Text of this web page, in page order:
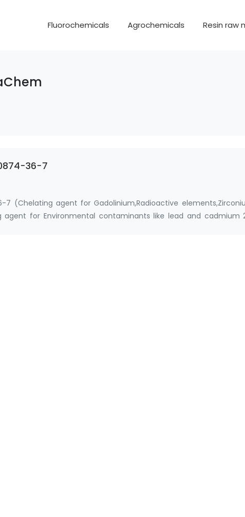
Fluorochemicals Agrochemicals Resin raw
36-7
7 (Chelating agent for Gadolinium,Radioactive
for Environmental contaminants like lead and cadmium